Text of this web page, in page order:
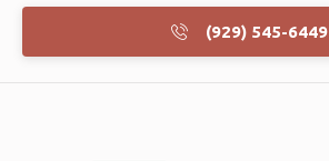
(929) 545-6449